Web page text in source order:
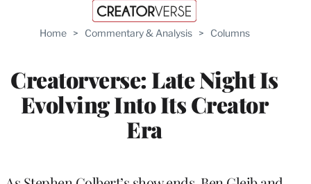
Home > Commentary & Analysis > Columns
Creatorverse: Late Night Is
Evolving Into Its Creator
Era